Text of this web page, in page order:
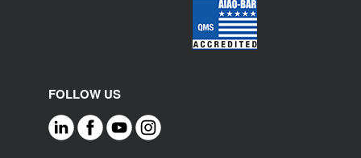
FOLLOW US